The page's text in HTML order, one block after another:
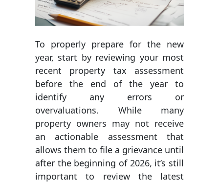
To properly prepare for the new
year, start by reviewing your most
recent property tax assessment
before the end of the year to
identify any errors or
overvaluations. While many
property owners may not receive
an actionable assessment that
allows them to file a grievance until
after the beginning of 2026, it’s still
important to review the latest